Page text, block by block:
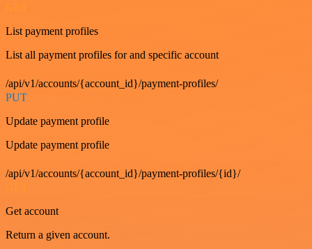
List payment profiles
List all payment profiles for and specific account
/api/v1/accounts/{account_id}/payment-profiles/
PUT
Update payment profile
Update payment profile
/api/v1/accounts/{account_id}/payment-profiles/{id}/
GET
Get account
Return a given account.